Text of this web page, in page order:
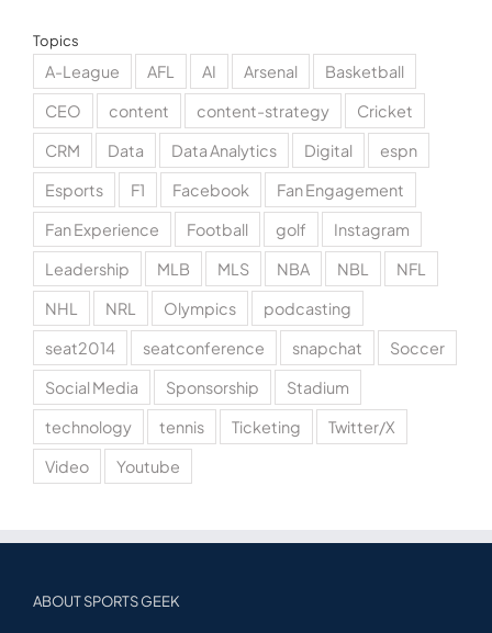
Topics
A-League AFL AI Arsenal
Basketball
CEO
content content-strategy
Cricket
CRM
Data Data Analytics Digital
espn
Esports
F1 Facebook
Fan Engagement
Fan Experience
Football golf
Instagram
Leadership
MLB MLS NBA NBL
NFL
NHL
NRL Olympics
podcasting
seat2014
seatconference snapchat
Soccer
Social Media
Sponsorship
Stadium
technology
tennis Ticketing
Twitter/X
Video
Youtube
ABOUT SPORTS GEEK